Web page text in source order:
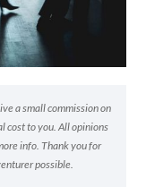
a small commission on
cost to you. All opinions
info. Thank you for
possible.